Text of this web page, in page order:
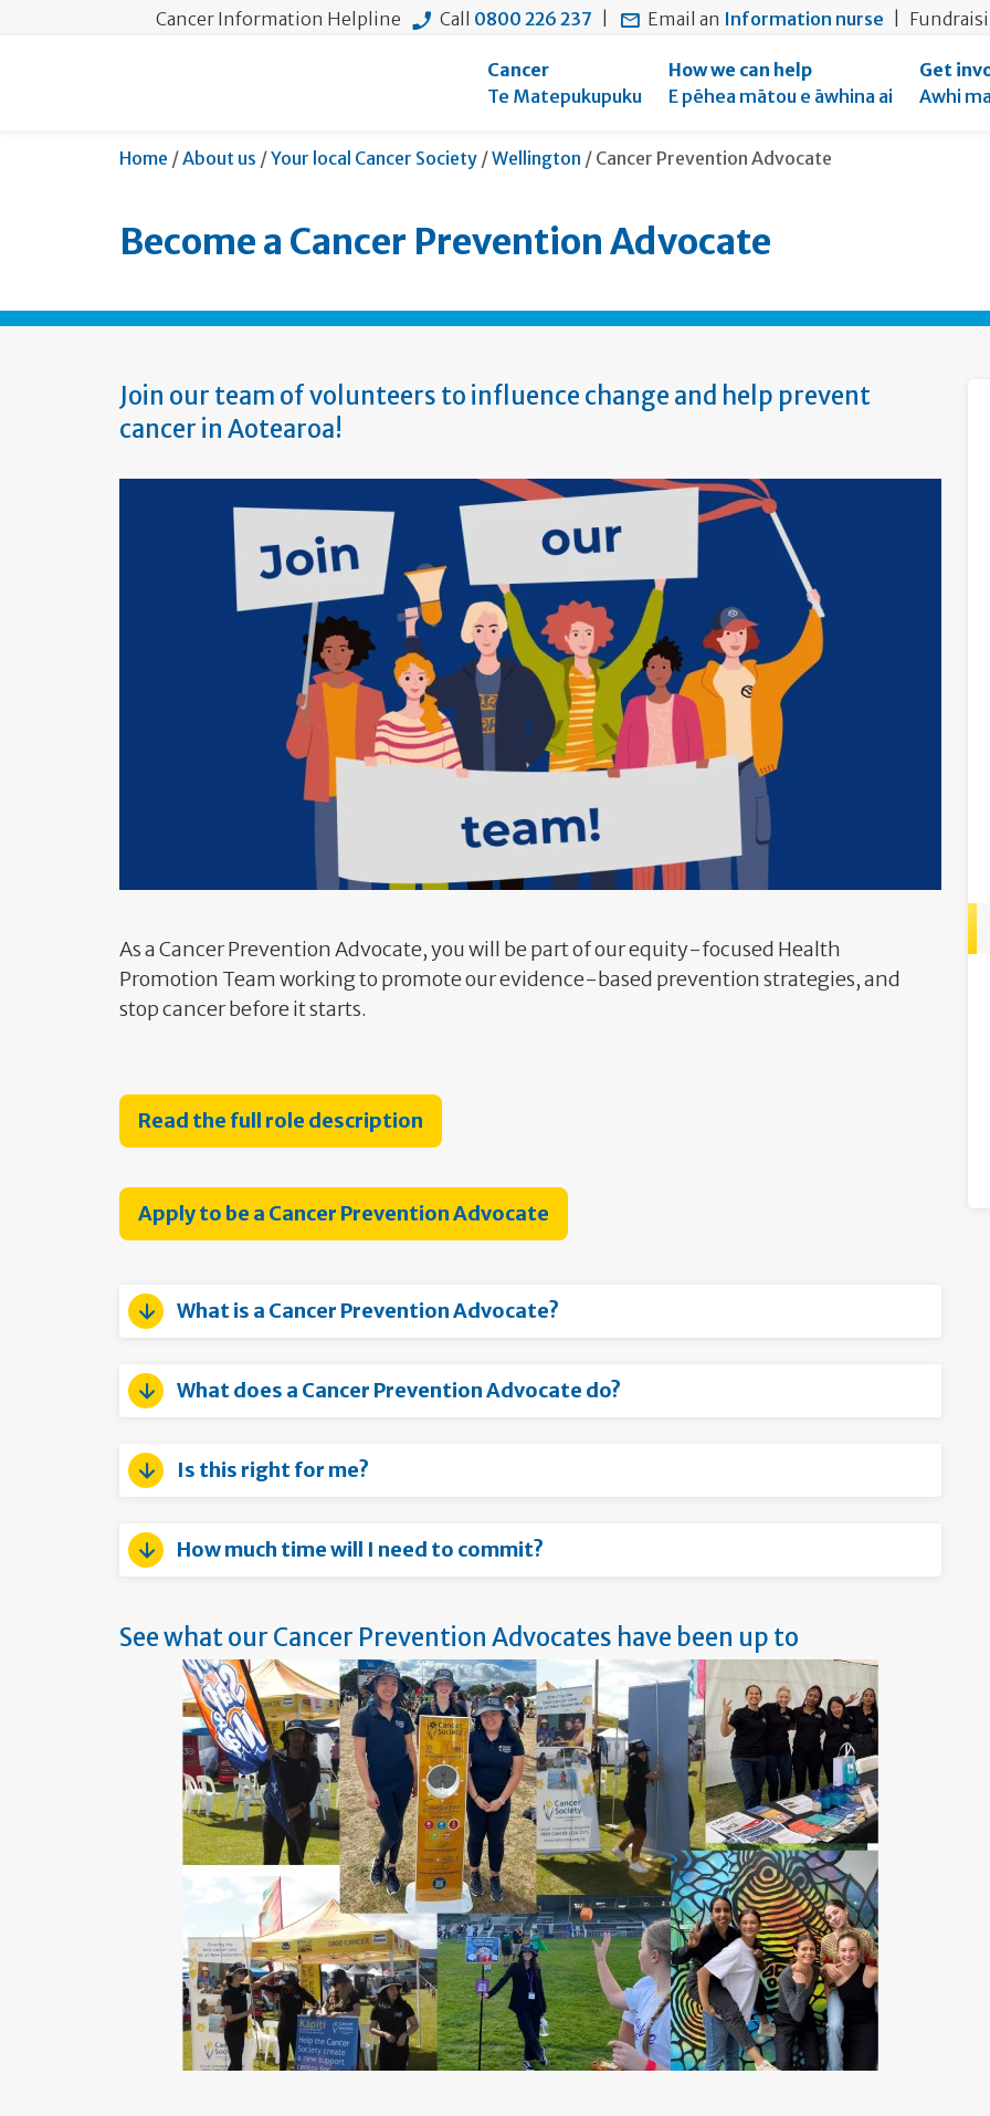
form
section
Cancer Information Helpline Call 0800 226 237 Email an Information nurse
Cancer
Te Matepukupuku
How we can help
E pēhea mātou e āwhina ai
Get
Awhi
Home /About us /Your local Cancer Society /Wellington / Current:
Cancer Prevention Advocate
Become a Cancer Prevention Advocate
Join our team of volunteers to influence change and help prevent
cancer in Aotearoa!
As a Cancer Prevention Advocate, you will be part of our equity-focused Health
Promotion Team working to promote our evidence-based prevention strategies, and
stop cancer before it starts.
Read the full role description
Apply to be a Cancer Prevention Advocate
What is a Cancer Prevention Advocate?
What does a Cancer Prevention Advocate do?
Is this right for me?
How much time will I need to commit?
See what our Cancer Prevention Advocates have been up to